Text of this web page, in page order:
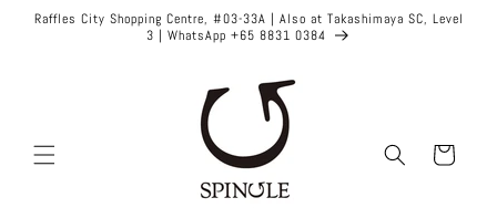
Skip to
Raffles City Shopping Centre, #03-33A | Also at Takashimaya SC, Level
3 | WhatsApp +65 8831 0384
Cart